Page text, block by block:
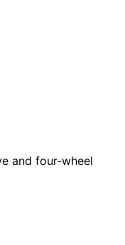
and four-wheel